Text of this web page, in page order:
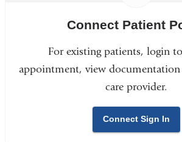
Connect Patient
For existing patients, login
appointment, view
care provider.
Connect Sign In